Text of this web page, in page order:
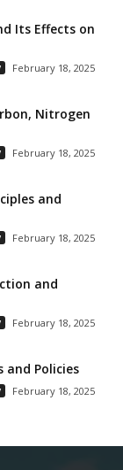
Its Effects on
February 18, 2025
Nitrogen
February 18, 2025
and
February 18, 2025
and
February 18, 2025
and Policies
February 18, 2025